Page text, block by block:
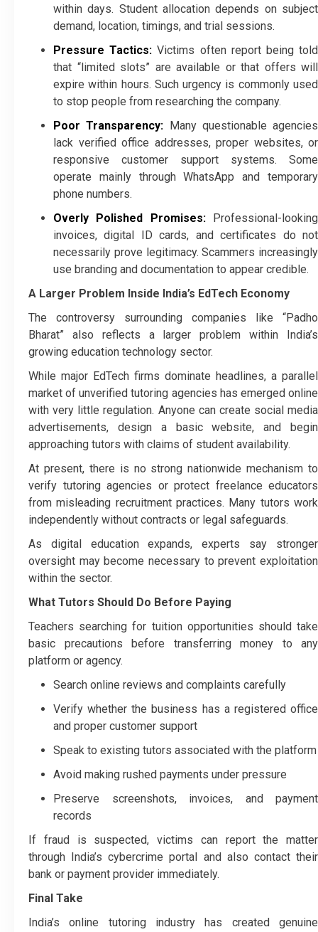
within days. Student allocation depends on subject
demand, location, timings, and trial sessions.
Pressure Tactics:Victims often report being told
that “limited slots” are available or that offers will
expire within hours. Such urgency is commonly used
to stop people from researching the company.
Poor Transparency: Many questionable agencies
lack verified office addresses, proper websites, or
responsive customer support systems. Some
operate mainly through WhatsApp and temporary
phone numbers.
Overly Polished Promises: Professional-looking
invoices, digital ID cards, and certificates do not
necessarily prove legitimacy. Scammers increasingly
use branding and documentation to appear credible.
A Larger Problem Inside India’s EdTech Economy
The controversy surrounding companies like “Padho
Bharat” also reflects a larger problem within India’s
growing education technology sector.
While major EdTech firms dominate headlines, a parallel
market of unverified tutoring agencies has emerged online
with very little regulation. Anyone can create social media
advertisements, design a basic website, and begin
approaching tutors with claims of student availability.
At present, there is no strong nationwide mechanism to
verify tutoring agencies or protect freelance educators
from misleading recruitment practices. Many tutors work
independently without contracts or legal safeguards.
As digital education expands, experts say stronger
oversight may become necessary to prevent exploitation
within the sector.
What Tutors Should Do Before Paying
Teachers searching for tuition opportunities should take
basic precautions before transferring money to any
platform or agency.
Search online reviews and complaints carefully
Verify whether the business has a registered office
and proper customer support
Speak to existing tutors associated with the platform
Avoid making rushed payments under pressure
Preserve screenshots, invoices, and payment
records
If fraud is suspected, victims can report the matter
through India’s cybercrime portal and also contact their
bank or payment provider immediately.
Final Take
India’s online tutoring industry has created genuine